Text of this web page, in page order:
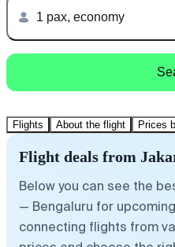
1 pax, economy
Flights About the flight Prices
Flight deals from
Below you can see the
— Bengaluru for
connecting flights from